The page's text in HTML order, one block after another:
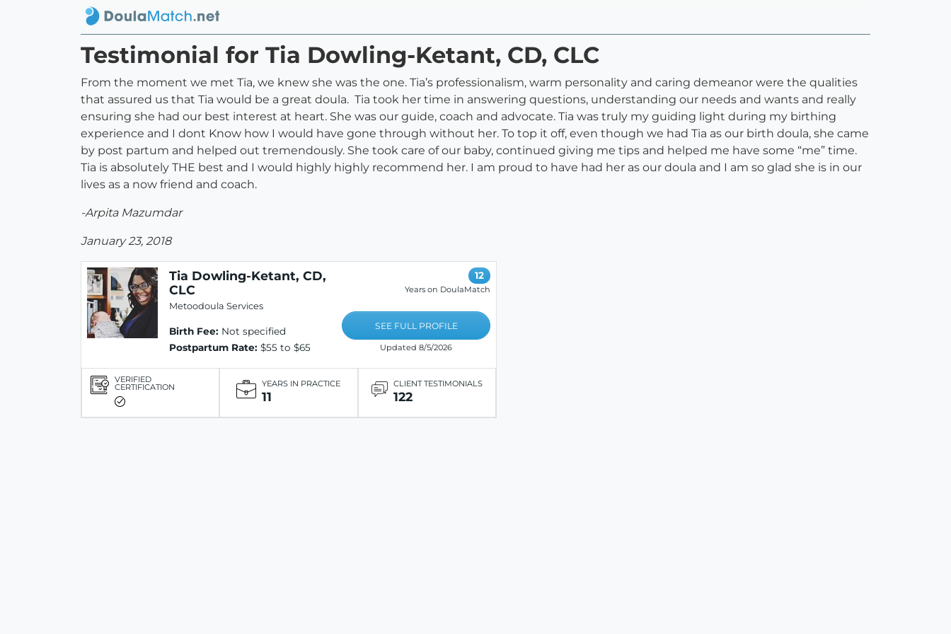
Testimonial for Tia Dowling-Ketant, CD, CLC
From the moment we met Tia, we knew she was the one. Tia’s professionalism, warm personality and caring demeanor were the qualities
that assured us that Tia would be a great doula. Tia took her time in answering questions, understanding our needs and wants and really
ensuring she had our best interest at heart. She was our guide, coach and advocate. Tia was truly my guiding light during my birthing
experience and I dont Know how I would have gone through without her. To top it off, even though we had Tia as our birth doula, she came
by post partum and helped out tremendously. She took care of our baby, continued giving me tips and helped me have some “me” time.
Tia is absolutely THE best and I would highly highly recommend her. I am proud to have had her as our doula and I am so glad she is in our
lives as a now friend and coach.
-Arpita Mazumdar
January 23, 2018
Tia Dowling-Ketant, CD,
CLC
Metoodoula Services
Birth Fee: Not specified
Postpartum Rate: $55 to $65
12
Years on DoulaMatch
SEE FULL PROFILE
Updated 8/5/2026
VERIFIED
CERTIFICATION YEARS IN PRACTICE
11
CLIENT TESTIMONIALS
122